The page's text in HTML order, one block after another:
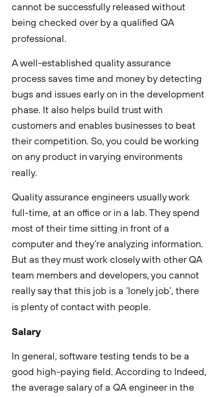
cannot be successfully released without
being checked over by a qualified QA
professional.
A well-established quality assurance
process saves time and money by detecting
bugs and issues early on in the development
phase. It also helps build trust with
customers and enables businesses to beat
their competition. So, you could be working
on any product in varying environments
really.
Quality assurance engineers usually work
full-time, at an office or in a lab. They spend
most of their time sitting in front of a
computer and they’re analyzing information.
But as they must work closely with other QA
team members and developers, you cannot
really say that this job is a ‘lonely job’, there
is plenty of contact with people.
Salary
In general, software testing tends to be a
good high-paying field. According to Indeed,
the average salary of a QA engineer in the